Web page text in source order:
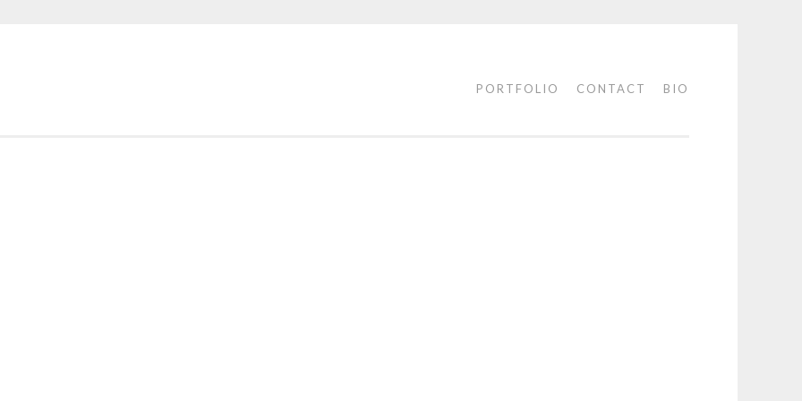
PORTFOLIO CONTACT BIO